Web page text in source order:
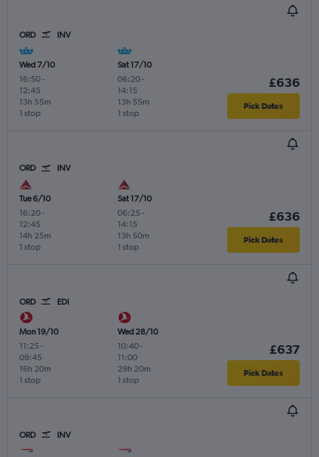
ORD INV
Wed 7/10
16:50-
12:45
1 stop
13h 55m
Sat 17/10
06:20-
14:15
1 stop
13h 55m
£636
Pick Dates
ORD INV
Tue 6/10
16:20-
12:45
1 stop
14h 25m
Sat 17/10
06:25 -
14:15
1 stop
13h 50m
£636
Pick Dates
ORD EDI
Mon 19/10
11:25 -
09:45
1 stop
16h 20m
Wed 28/10
10:40-
11:00
1 stop
29h 20m
£637
Pick Dates
ORD INV